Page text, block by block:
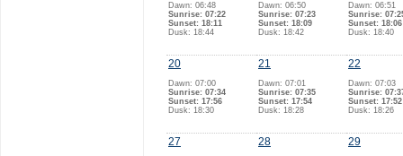
Dawn: 06:48
Sunrise: 07:22
Sunset: 18:11
Dusk: 18:44
Dawn: 06:50
Sunrise: 07:23
Sunset: 18:09
Dusk: 18:42
Dawn: 06:51
Sunrise:
Sunset: 18:06
Dusk: 18:40
20
Dawn: 07:00
Sunrise: 07:34
Sunset: 17:56
Dusk: 18:30
21
Dawn: 07:01
Sunrise: 07:35
Sunset: 17:54
Dusk: 18:28
22
Dawn: 07:03
Sunrise:
Sunset: 17:52
Dusk: 18:26
27 28 29